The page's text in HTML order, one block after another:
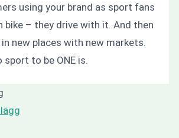
using your brand as sport fans
bike – they drive with it. And then
new places with new markets.
sport to be ONE is.